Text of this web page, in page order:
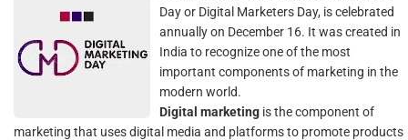
Day or Digital Marketers Day, is celebrated
annually on December 16. It was created in
India to recognize one of the most
important components of marketing in the
modern world.
Digital marketing is the component of
marketing that uses digital media and platforms to promote products